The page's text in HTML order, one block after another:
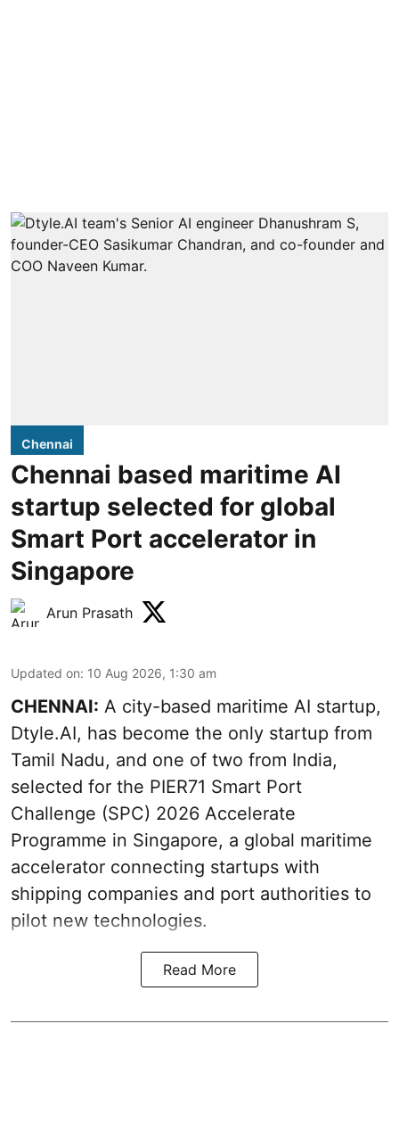
Chennai
Chennai based maritime AI
startup selected for global
Smart Port accelerator in
Singapore
Arun Prasath
Updated on: 10 Aug 2026, 1:30 am
CHENNAI: A city-based maritime AI startup,
Dtyle.AI, has become the only startup from
Tamil Nadu, and one of two from India,
selected for the PIER71 Smart Port
Challenge (SPC) 2026 Accelerate
Programme in Singapore, a global maritime
accelerator connecting startups with
shipping companies and port authorities to
pilot new technologies.
Read More